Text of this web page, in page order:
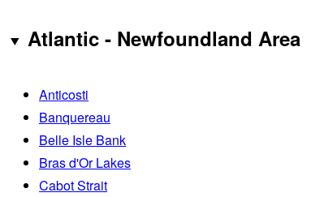
Atlantic - Newfoundland Area
Anticosti
Banquereau
Belle Isle Bank
Bras d'Or Lakes
Cabot Strait